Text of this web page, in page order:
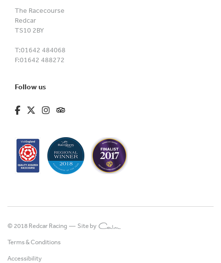
The Racecourse
Redcar
TS10 2BY
T:01642 484068
F:01642 488272
Follow us
fa-brands fa-facebook-f
fa-brands fa-x-twitter
fa-brands fa-instagram
fa-kit fa-tripadvisor
© 2018 Redcar Racing — Site by
Terms & Conditions
Accessibility